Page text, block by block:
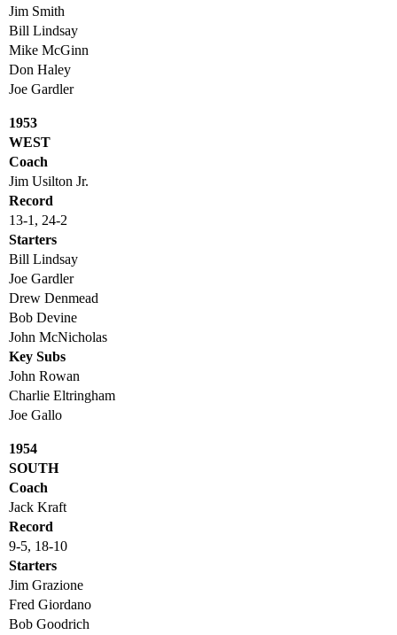
Jim Smith
Bill Lindsay
Mike McGinn
Don Haley
Joe Gardler
1953
WEST
Coach
Jim Usilton Jr.
Record
13-1, 24-2
Starters
Bill Lindsay
Joe Gardler
Drew Denmead
Bob Devine
John McNicholas
Key Subs
John Rowan
Charlie Eltringham
Joe Gallo
1954
SOUTH
Coach
Jack Kraft
Record
9-5, 18-10
Starters
Jim Grazione
Fred Giordano
Bob Goodrich